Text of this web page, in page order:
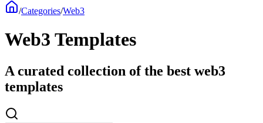
/Categories/Web3
Web3 Templates
A curated collection of the best web3
templates